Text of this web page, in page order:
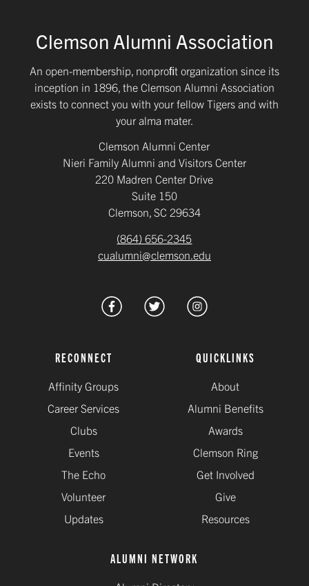
Clemson Alumni Association
An open-membership, nonproﬁt organization since its
inception in 1896, the Clemson Alumni Association
exists to connect you with your fellow Tigers and with
your alma mater.
Clemson Alumni Center
Nieri Family Alumni and Visitors Center
220 Madren Center Drive
Suite 150
Clemson, SC 29634
(864) 656-2345
cualumni@clemson.edu
RECONNECT
Affinity Groups
Career Services
Clubs
Events
The Echo
Volunteer
Updates
QUICKLINKS
About
Alumni Benefits
Awards
Clemson Ring
Get Involved
Give
Resources
ALUMNI NETWORK